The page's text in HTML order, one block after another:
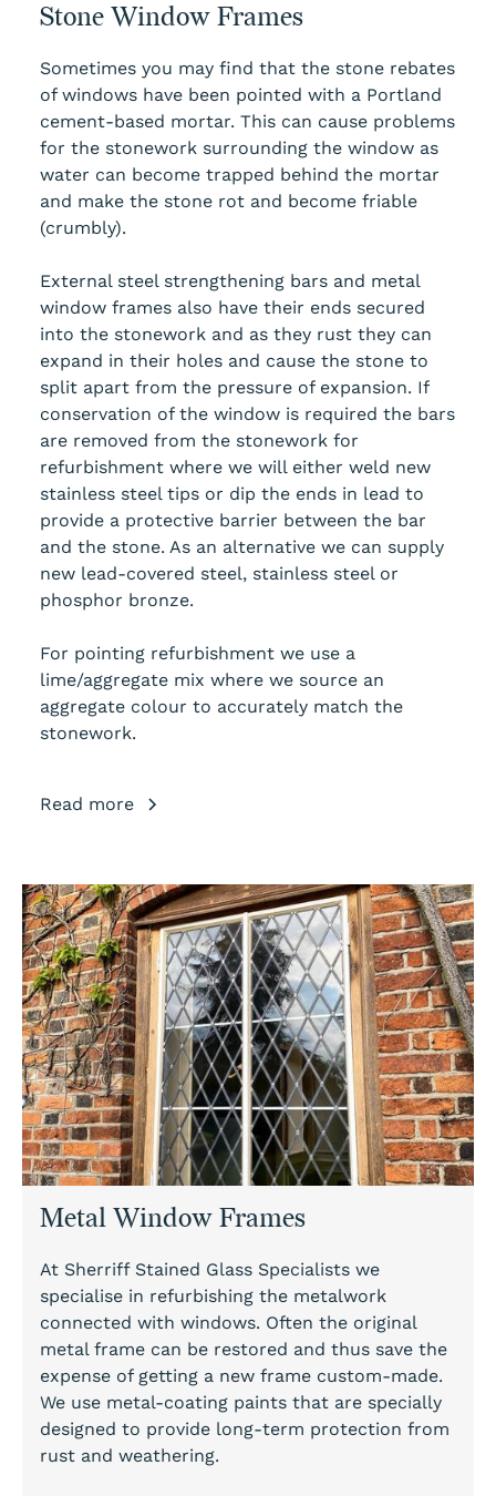
Stone Window Frames
Sometimes you may find that the stone rebates
of windows have been pointed with a Portland
cement-based mortar. This can cause problems
for the stonework surrounding the window as
water can become trapped behind the mortar
and make the stone rot and become friable
(crumbly).
External steel strengthening bars and metal
window frames also have their ends secured
into the stonework and as they rust they can
expand in their holes and cause the stone to
split apart from the pressure of expansion. If
conservation of the window is required the bars
are removed from the stonework for
refurbishment where we will either weld new
stainless steel tips or dip the ends in lead to
provide a protective barrier between the bar
and the stone. As an alternative we can supply
new lead-covered steel, stainless steel or
phosphor bronze.
For pointing refurbishment we use a
lime/aggregate mix where we source an
aggregate colour to accurately match the
stonework.
Read more
Metal Window Frames
At Sherriff Stained Glass Specialists we
specialise in refurbishing the metalwork
connected with windows. Often the original
metal frame can be restored and thus save the
expense of getting a new frame custom-made.
We use metal-coating paints that are specially
designed to provide long-term protection from
rust and weathering.